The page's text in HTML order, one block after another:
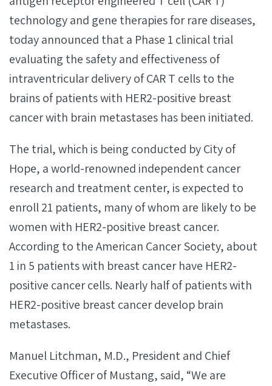
technology and gene therapies for rare diseases,
today announced that a Phase 1 clinical trial
evaluating the safety and effectiveness of
intraventricular delivery of CAR T cells to the
brains of patients with HER2-positive breast
cancer with brain metastases has been initiated.
The trial, which is being conducted by City of
Hope, a world-renowned independent cancer
research and treatment center, is expected to
enroll 21 patients, many of whom are likely to be
women with HER2-positive breast cancer.
According to the American Cancer Society, about
1 in 5 patients with breast cancer have HER2-
positive cancer cells. Nearly half of patients with
HER2-positive breast cancer develop brain
metastases.
Manuel Litchman, M.D., President and Chief
Executive Officer of Mustang, said, “We are